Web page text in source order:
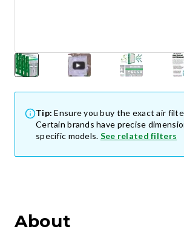
Tip: Ensure you buy the exact air
Certain brands have precise
specific models. See related filters
About